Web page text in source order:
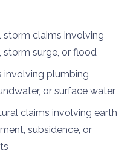
storm claims involving
storm surge, or flood
involving plumbing
or surface water
claims involving earth
subsidence, or